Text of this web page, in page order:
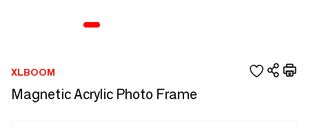
XLBOOM
Magnetic Acrylic Photo Frame